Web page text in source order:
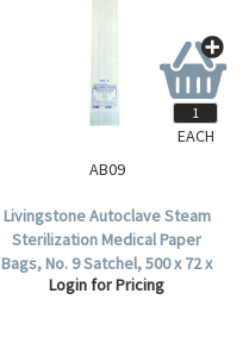
AB09
Livingstone Autoclave Steam
Sterilization Medical Paper
Bags, No. 9 Satchel, 500 x 72 x
40mm, 60 GSM, Biodegradable,
Login for Pricing
EACH